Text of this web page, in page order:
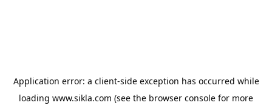
Application error: a client-side exception has occurred while
loading www.sikla.com (see the browser console for more